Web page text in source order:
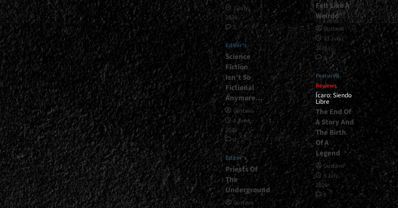
1 July,
2026
0
Editor's
Science
Fiction
Isn’t So
Fictional
Anymore…
Gustavo
1 June,
2026
0
Editor's
Priests Of
The
Underground
Gustavo
Felt Like A
Weirdo”
Gustavo
13 July,
2026
0
Featured
Reviews
Ícaro: Siendo
Libre
The End Of
A Story And
The Birth
Of A
Legend
Gustavo
8 July,
2026
0